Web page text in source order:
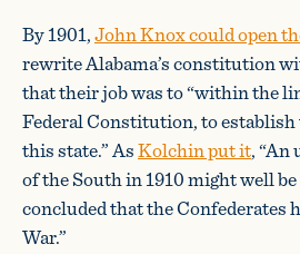
By 1901,John Knox could open
rewrite Alabama’s constitution
that their job was to “within the
Federal Constitution, to
this state.” AsKolchin put it,
of the South in 1910 might well
concluded that the Confederates
War.”